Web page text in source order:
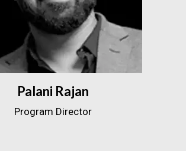
Palani Rajan
Program Director